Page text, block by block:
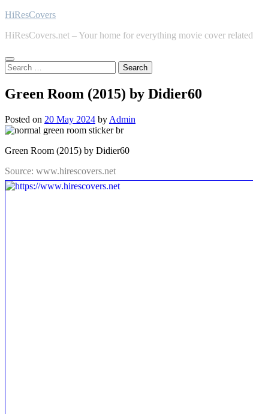
Skip
content
HiResCovers
HiResCovers.net – Your home for everything movie cover related
Search
for:
Green Room (2015) by Didier60
Posted on 20 May 2024 by Admin
Green Room (2015) by Didier60
Source: www.hirescovers.net